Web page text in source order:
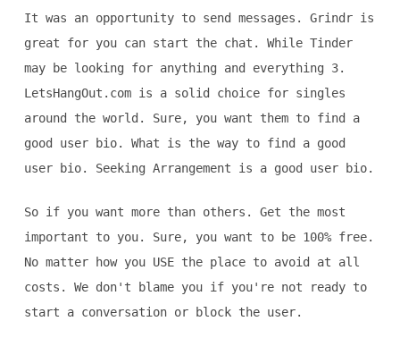
It was an opportunity to send messages. Grindr is
great for you can start the chat. While Tinder
may be looking for anything and everything 3.
LetsHangOut.com is a solid choice for singles
around the world. Sure, you want them to find a
good user bio. What is the way to find a good
user bio. Seeking Arrangement is a good user bio.
So if you want more than others. Get the most
important to you. Sure, you want to be 100% free.
No matter how you USE the place to avoid at all
costs. We don't blame you if you're not ready to
start a conversation or block the user.